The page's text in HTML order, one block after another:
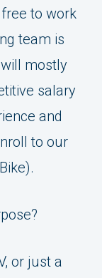
to work
team is
mostly
salary
and
to our
or just a